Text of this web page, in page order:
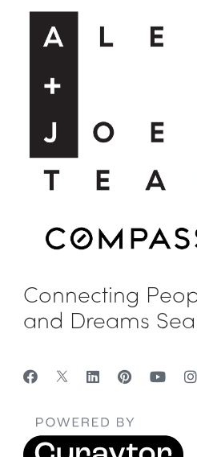
Connecting
and Dreams